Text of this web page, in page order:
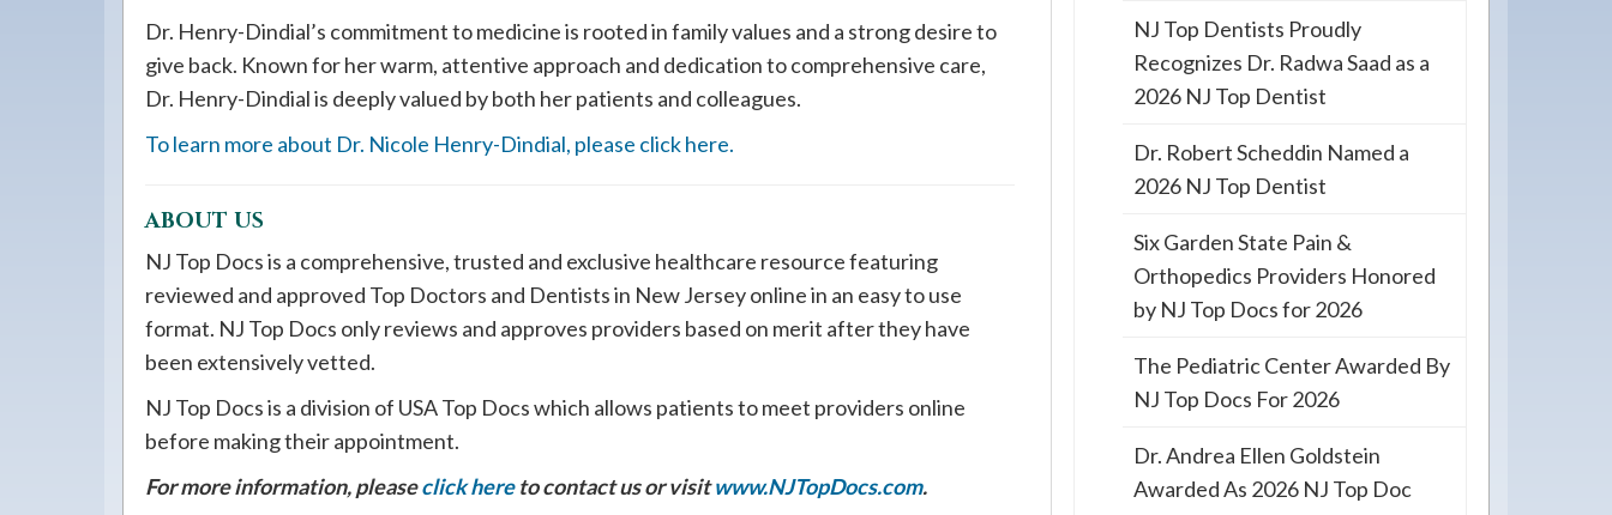
Dr. Henry-Dindial’s commitment to medicine is rooted in family values and a strong desire to
give back. Known for her warm, attentive approach and dedication to comprehensive care,
Dr. Henry-Dindial is deeply valued by both her patients and colleagues.
To learn more about Dr. Nicole Henry-Dindial, please click here.
ABOUT US
NJ Top Docs is a comprehensive, trusted and exclusive healthcare resource featuring
reviewed and approved Top Doctors and Dentists in New Jersey online in an easy to use
format. NJ Top Docs only reviews and approves providers based on merit after they have
been extensively vetted.
NJ Top Docs is a division of USA Top Docs which allows patients to meet providers online
before making their appointment.
For more information, pleaseclick hereto contact us or visitwww.NJTopDocs.com.
NJ Top Dentists Proudly
Recognizes Dr. Radwa Saad as a
2026 NJ Top Dentist
Dr. Robert Scheddin Named a
2026 NJ Top Dentist
Six Garden State Pain &
Orthopedics Providers Honored
by NJ Top Docs for 2026
The Pediatric Center Awarded By
NJ Top Docs For 2026
Dr. Andrea Ellen Goldstein
Awarded As 2026 NJ Top Doc